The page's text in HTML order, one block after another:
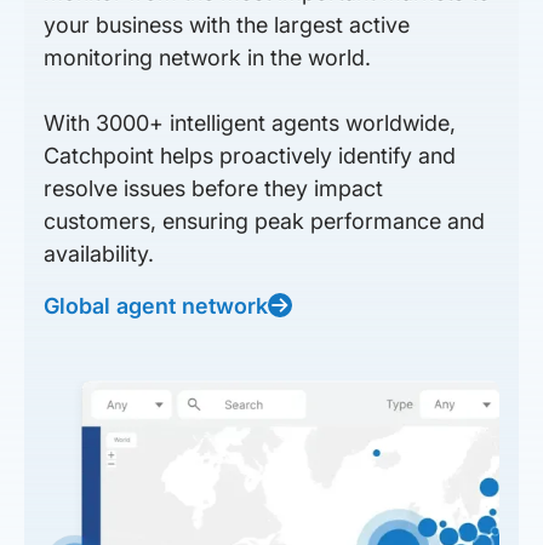
your business with the largest active
monitoring network in the world.
With 3000+ intelligent agents worldwide,
Catchpoint helps proactively identify and
resolve issues before they impact
customers, ensuring peak performance and
availability.
Global agent network